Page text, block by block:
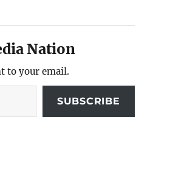
Nation
to your email.
SUBSCRIBE